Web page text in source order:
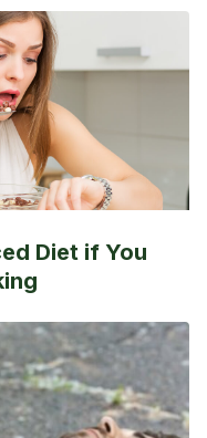
los-angeles-lakers-
digitales. Marzo de
deportes/nba-
Diet if You